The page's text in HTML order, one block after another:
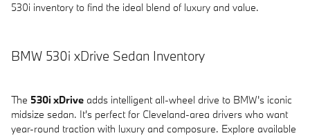
530i inventory to find the ideal blend of luxury and value.
BMW 530i xDrive Sedan Inventory
The 530i xDrive adds intelligent all-wheel drive to BMW's iconic
midsize sedan. It's perfect for Cleveland-area drivers who want
year-round traction with luxury and composure. Explore available